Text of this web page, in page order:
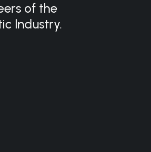
of the
Industry.